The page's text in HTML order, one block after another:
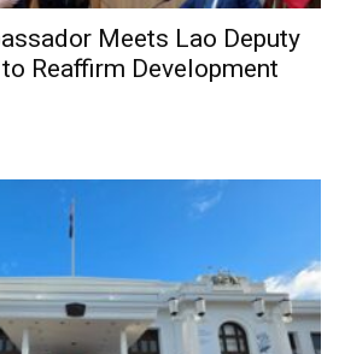
Meets Lao Deputy
Reaffirm Development